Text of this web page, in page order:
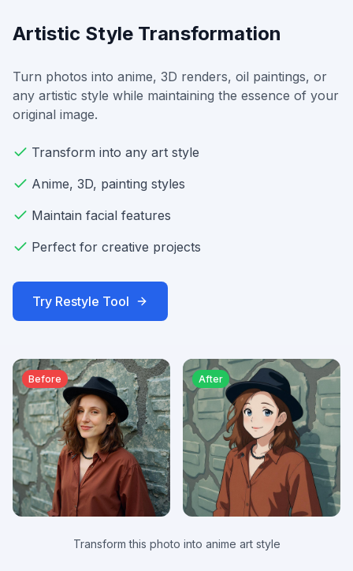
Artistic Style Transformation
Turn photos into anime, 3D renders, oil paintings, or
any artistic style while maintaining the essence of your
original image.
Transform into any art style
Anime, 3D, painting styles
Maintain facial features
Perfect for creative projects
Try Restyle Tool
Before After
Transform this photo into anime art style